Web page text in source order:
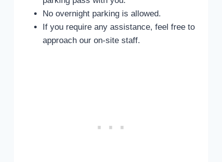
No overnight parking is allowed.
If you require any assistance, feel free to
approach our on-site staff.